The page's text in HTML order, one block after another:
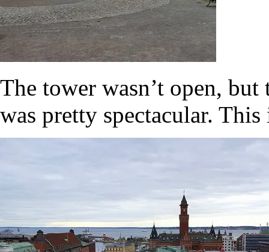
The tower wasn’t open,
was pretty spectacular.